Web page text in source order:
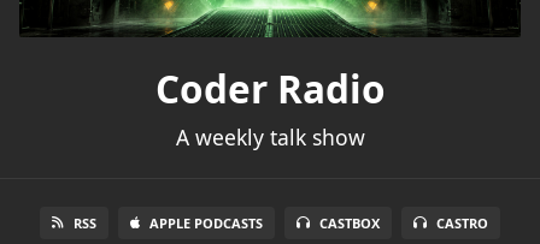
Coder Radio
A weekly talk show
RSS APPLE PODCASTS CASTBOX CASTRO